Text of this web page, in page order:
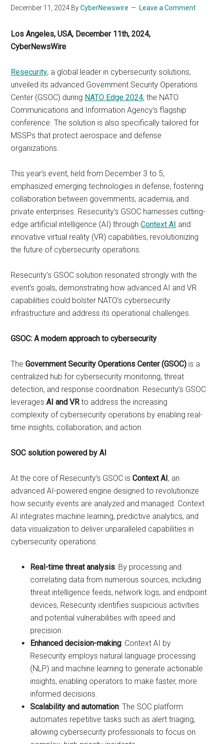
December 11, 2024 ByCyberNewswire Leave a Comment
Los Angeles, USA, December 11th, 2024,
CyberNewsWire
Resecurity, a global leader in cybersecurity solutions,
unveiled its advanced Government Security Operations
Center (GSOC) during NATO Edge 2024, the NATO
Communications and Information Agency’s flagship
conference. The solution is also specifically tailored for
MSSPs that protect aerospace and defense
organizations.
This year’s event, held from December 3 to 5,
emphasized emerging technologies in defense, fostering
collaboration between governments, academia, and
private enterprises. Resecurity’s GSOC harnesses cutting-
edge artificial intelligence (AI) throughContext AI and
innovative virtual reality (VR) capabilities, revolutionizing
the future of cybersecurity operations.
Resecurity’s GSOC solution resonated strongly with the
event’s goals, demonstrating how advanced AI and VR
capabilities could bolster NATO’s cybersecurity
infrastructure and address its operational challenges.
GSOC: A modern approach to cybersecurity
TheGovernment Security Operations Center (GSOC) is a
centralized hub for cybersecurity monitoring, threat
detection, and response coordination. Resecurity’s GSOC
leveragesAI and VRto address the increasing
complexity of cybersecurity operations by enabling real-
time insights, collaboration, and action.
SOC solution powered by AI
At the core of Resecurity’s GSOC isContext AI, an
advanced AI-powered engine designed to revolutionize
how security events are analyzed and managed. Context
AI integrates machine learning, predictive analytics, and
data visualization to deliver unparalleled capabilities in
cybersecurity operations:
Real-time threat analysis: By processing and
correlating data from numerous sources, including
threat intelligence feeds, network logs, and endpoint
devices, Resecurity identifies suspicious activities
and potential vulnerabilities with speed and
precision.
Enhanced decision-making: Context AI by
Resecurity employs natural language processing
(NLP) and machine learning to generate actionable
insights, enabling operators to make faster, more
informed decisions.
Scalability and automation: The SOC platform
automates repetitive tasks such as alert triaging,
allowing cybersecurity professionals to focus on